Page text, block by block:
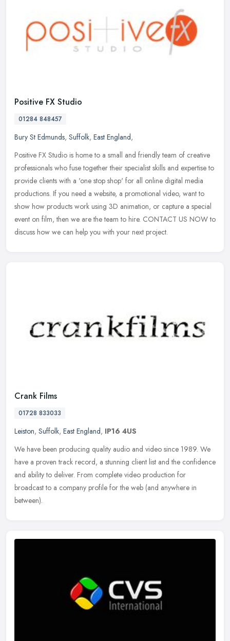
Positive FX Studio
01284 848457
Bury St Edmunds, Suffolk, East England,
Positive FX Studio is home to a small and friendly team of creative
professionals who fuse together their specialist skills and expertise to
provide clients with a 'one stop shop' for all online digital media
productions. If you need a website, a promotional video, want to
show how products work using 3D animation, or capture a special
event on film, then we are the team to hire. CONTACT US NOW to
discuss how we can help you with your next project.
Crank Films
01728 833033
Leiston, Suffolk, East England, IP16 4US
We have been producing quality audio and video since 1989. We
have a proven track record, a stunning client list and the confidence
and ability to deliver. From complete video production for
broadcast to a company profile for the web (and anywhere in
between).